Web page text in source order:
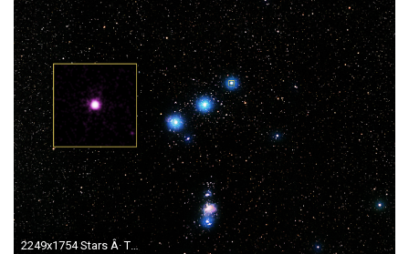
2249x1754 Stars Â· The westernmost star in Orion's belt is known officially as Delta Orionis.